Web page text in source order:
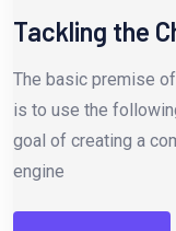
Tackling the
The basic premise
is to use the
goal of creating a
engine